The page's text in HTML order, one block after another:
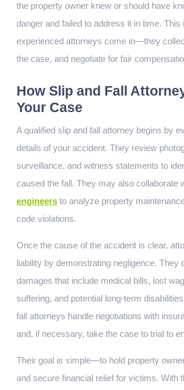
the property owner knew or should have
danger and failed to address it in time. This
experienced attorneys come in—they
the case, and negotiate for fair
How Slip and Fall
Your Case
A qualified slip and fall attorney begins by
details of your accident. They review
surveillance, and witness statements to
caused the fall. They may also collaborate
engineers to analyze property
code violations.
Once the cause of the accident is clear,
liability by demonstrating negligence. They
damages that include medical bills, lost
suffering, and potential long-term
fall attorneys handle negotiations with
and, if necessary, take the case to trial to
Their goal is simple—to hold property
and secure financial relief for victims. With